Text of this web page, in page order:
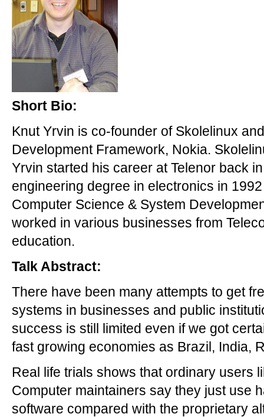
Short Bio:
Knut Yrvin is co-founder of Skolelinux
Development Framework, Nokia.
Yrvin started his career at Telenor back
engineering degree in electronics in
Computer Science & System
worked in various businesses from
education.
Talk Abstract:
There have been many attempts to get
systems in businesses and public
success is still limited even if we got
fast growing economies as Brazil, India,
Real life trials shows that ordinary users
Computer maintainers say they just use
software compared with the proprietary